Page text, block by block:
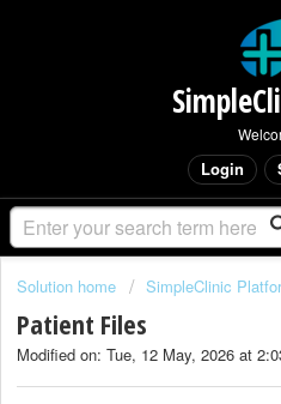
Login
Solution home SimpleClinic
Patient Files
Modified on: Tue, 12 May, 2026 at